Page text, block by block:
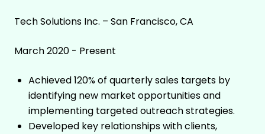
Tech Solutions Inc. – San Francisco, CA
March 2020 - Present
Achieved 120% of quarterly sales targets by
identifying new market opportunities and
implementing targeted outreach strategies.
Developed key relationships with clients,